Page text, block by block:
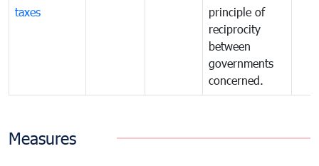
taxes
principle of
reciprocity
between
governments
concerned.
Measures